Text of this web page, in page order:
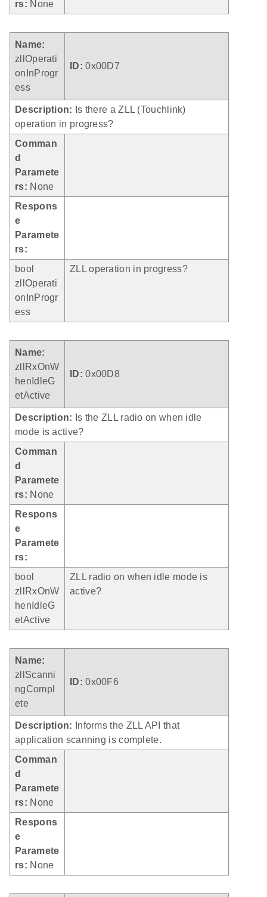
rs: None
Name:
zllOperati
onInProgr
ess
ID: 0x00D7
Description: Is there a ZLL (Touchlink)
operation in progress?
Comman
d
Paramete
rs: None
Respons
e
Paramete
rs:
bool
zllOperati
onInProgr
ess
ZLL operation in progress?
Name:
zllRxOnW
henIdleG
etActive
ID: 0x00D8
Description: Is the ZLL radio on when idle
mode is active?
Comman
d
Paramete
rs: None
Respons
e
Paramete
rs:
bool
zllRxOnW
henIdleG
etActive
ZLL radio on when idle mode is
active?
Name:
zllScanni
ngCompl
ete
ID: 0x00F6
Description: Informs the ZLL API that
application scanning is complete.
Comman
d
Paramete
rs: None
Respons
e
Paramete
rs: None